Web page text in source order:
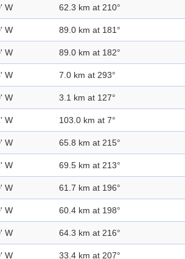
W 62.3 km at 210°
W 89.0 km at 181°
W 89.0 km at 182°
W 7.0 km at 293°
W 3.1 km at 127°
W 103.0 km at 7°
W 65.8 km at 215°
W 69.5 km at 213°
W 61.7 km at 196°
W 60.4 km at 198°
W 64.3 km at 216°
W 33.4 km at 207°